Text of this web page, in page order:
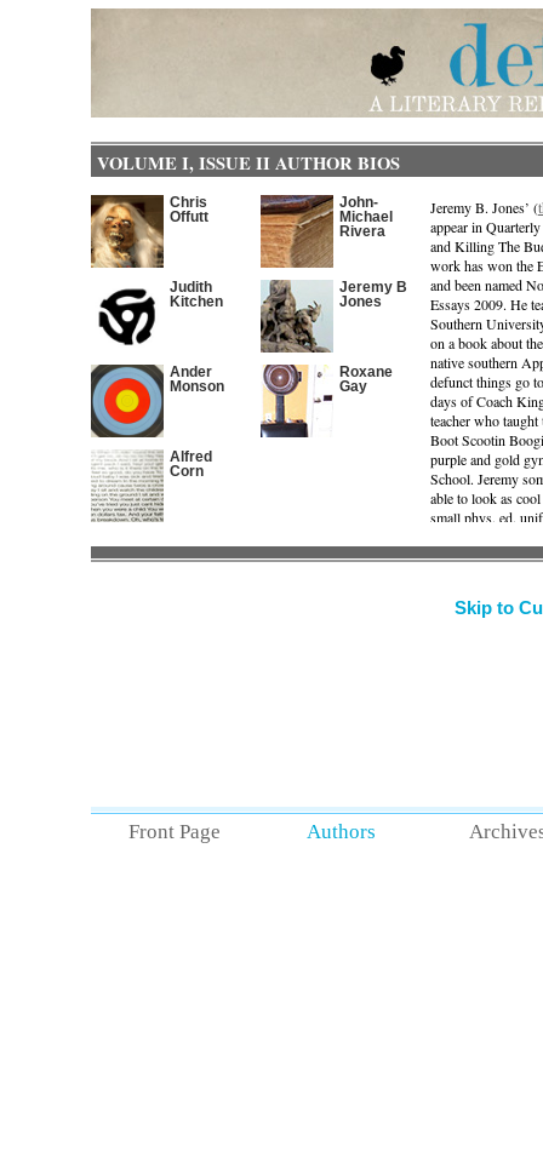
VOLUME I, ISSUE II AUTHOR BIOS
Chris
Offutt
Judith
Kitchen
Ander
Monson
Alfred
Corn
John-
Michael
Rivera
Jeremy B
Jones
Roxane
Gay
Jeremy B. Jones’ (
appear in
and Killing The
work has won the
and been named
Essays 2009. He
Southern
on a book about
native southern
defunct things go
days of Coach
teacher who
Boot Scootin
purple and gold
School. Jeremy
able to look as
small phys. ed.
and forth just
ReadGoat
Skip to
Front Page Authors